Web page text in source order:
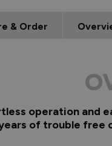
& Order
operation and
of trouble free